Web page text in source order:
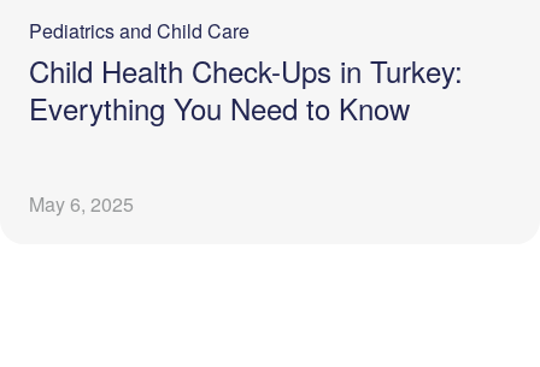
Pediatrics and Child Care
Child Health Check-Ups in Turkey:
Everything You Need to Know
May 6, 2025